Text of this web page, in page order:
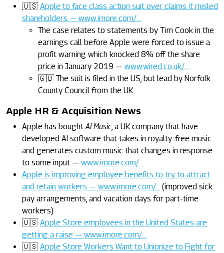
🇺🇸 Apple to face class action suit over claims it misled
shareholders — www.imore.com/…
The case relates to statements by Tim Cook in the
earnings call before Apple were forced to issue a
profit warning which knocked 8% off the share
price in January 2019 — www.wired.co.uk/…
🇬🇧 The suit is filed in the US, but lead by Norfolk
County Council from the UK
Apple HR & Acquisition News
Apple has bought AI Music , a UK company that have
developed AI software that takes in royalty-free music
and generates custom music that changes in response
to some input — www.imore.com/…
Apple is improving employee benefits to try to attract
and retain workers — www.imore.com/…
(improved sick
pay arrangements, and vacation days for part-time
workers)
🇺🇸 Apple Store employees in the United States are
getting a raise — www.imore.com/…
🇺🇸 Apple Store Workers Want to Unionize to Fight for